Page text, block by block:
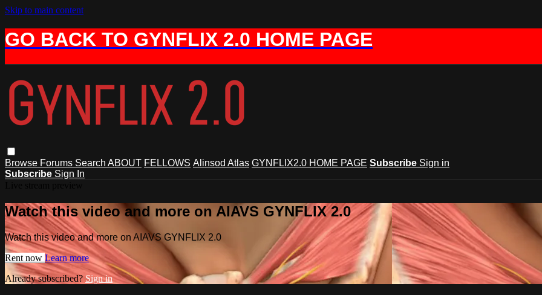
Skip to main content
GO BACK TO GYNFLIX 2.0 HOME PAGE
Browse Forums Search ABOUT FELLOWS Alinsod Atlas GYNFLIX2.0 HOME PAGE Subscribe Sign in
Subscribe Sign In
Watch this video and more on AIAVS GYNFLIX 2.0
Watch this video and more on AIAVS GYNFLIX 2.0
Rent now Learn more
Already subscribed? Sign in